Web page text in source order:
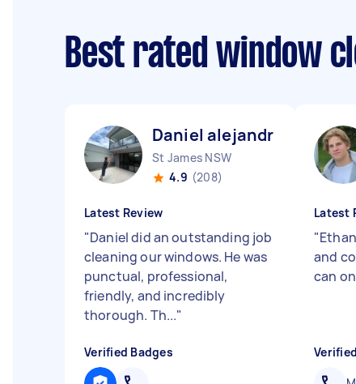
Best rated window
Daniel alejandro C
St James NSW
4.9 (208)
Latest Review
"Daniel did an outstanding job
cleaning our windows. He was
punctual, professional,
friendly, and incredibly
thorough. Th..."
Verified Badges
Latest
"
and
can